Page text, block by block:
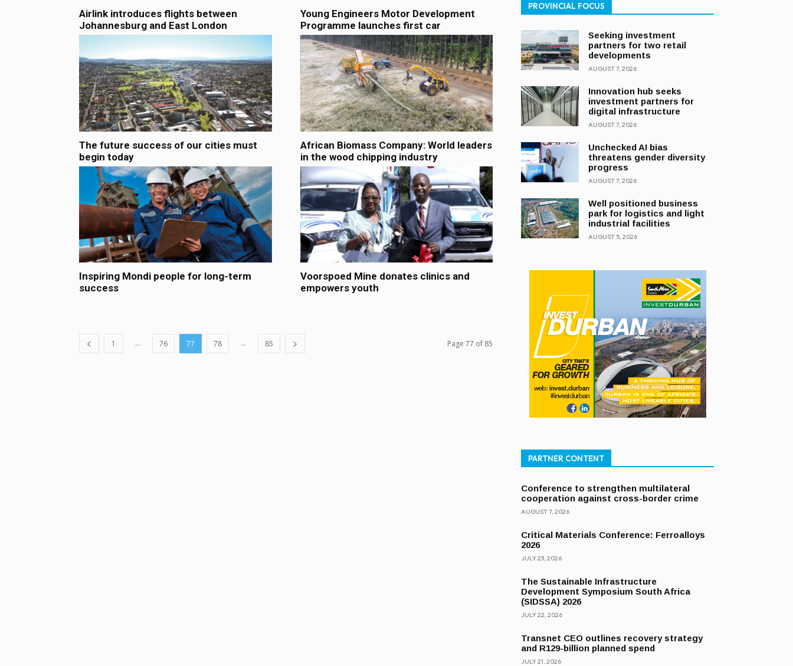
Airlink introduces flights between
Johannesburg and East London
Young Engineers Motor Development
Programme launches first car
The future success of our cities must
begin today
African Biomass Company: World leaders
in the wood chipping industry
Inspiring Mondi people for long-term
success
Voorspoed Mine donates clinics and
empowers youth
1 ... 76 77 78 ... 85 Page 77 of 85
PROVINCIAL FOCUS
Seeking investment
partners for two retail
developments
AUGUST 7, 2026
Innovation hub seeks
investment partners for
digital infrastructure
AUGUST 7, 2026
Unchecked AI bias
threatens gender diversity
progress
AUGUST 7, 2026
Well positioned business
park for logistics and light
industrial facilities
AUGUST 5, 2026
PARTNER CONTENT
Conference to strengthen multilateral
cooperation against cross-border crime
AUGUST 7, 2026
Critical Materials Conference: Ferroalloys
2026
JULY 23, 2026
The Sustainable Infrastructure
Development Symposium South Africa
(SIDSSA) 2026
JULY 22, 2026
Transnet CEO outlines recovery strategy
and R129-billion planned spend
JULY 21, 2026